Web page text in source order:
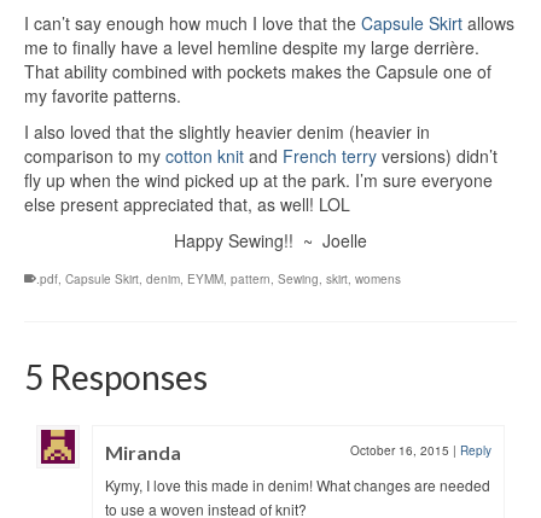
I can’t say enough how much I love that the Capsule Skirt allows
me to finally have a level hemline despite my large derrière.
That ability combined with pockets makes the Capsule one of
my favorite patterns.
I also loved that the slightly heavier denim (heavier in
comparison to my cotton knit and French terry versions) didn’t
fly up when the wind picked up at the park. I’m sure everyone
else present appreciated that, as well! LOL
Happy Sewing!! ~ Joelle
.pdf, Capsule Skirt, denim, EYMM, pattern, Sewing, skirt, womens
5 Responses
Miranda October 16, 2015 | Reply
Kymy, I love this made in denim! What changes are needed
to use a woven instead of knit?